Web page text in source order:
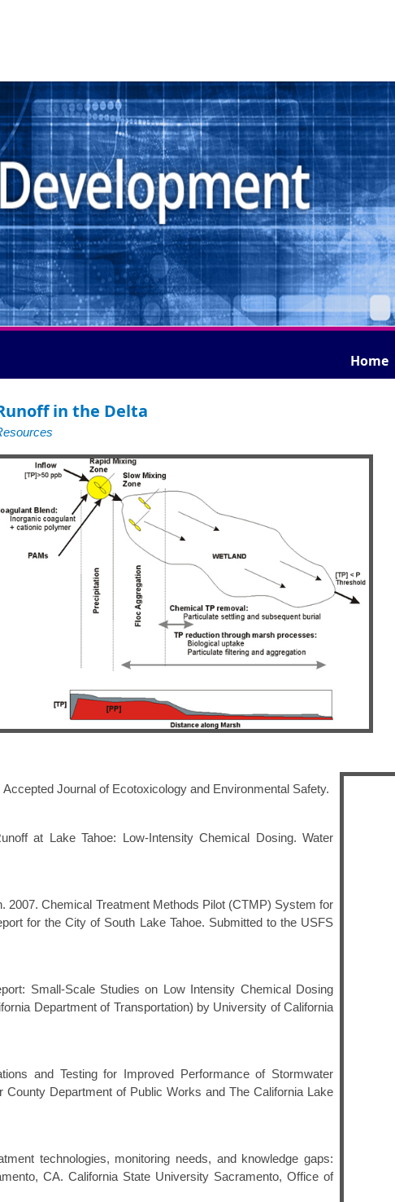
Home
in the Delta
Journal of Ecotoxicology and Environmental Safety.
at Lake Tahoe: Low-Intensity Chemical Dosing. Water
2007. Chemical Treatment Methods Pilot (CTMP) System for
for the City of South Lake Tahoe. Submitted to the USFS
Small-Scale Studies on Low Intensity Chemical Dosing
Department of Transportation) by University of California
and Testing for Improved Performance of Stormwater
Department of Public Works and The California Lake
technologies, monitoring needs, and knowledge gaps:
CA. California State University Sacramento, Office of